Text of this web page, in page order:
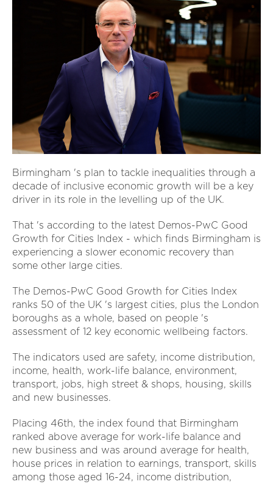
Birmingham 's plan to tackle inequalities through a
decade of inclusive economic growth will be a key
driver in its role in the levelling up of the UK.
That 's according to the latest Demos-PwC Good
Growth for Cities Index - which finds Birmingham is
experiencing a slower economic recovery than
some other large cities.
The Demos-PwC Good Growth for Cities Index
ranks 50 of the UK 's largest cities, plus the London
boroughs as a whole, based on people 's
assessment of 12 key economic wellbeing factors.
The indicators used are safety, income distribution,
income, health, work-life balance, environment,
transport, jobs, high street & shops, housing, skills
and new businesses.
Placing 46th, the index found that Birmingham
ranked above average for work-life balance and
new business and was around average for health,
house prices in relation to earnings, transport, skills
among those aged 16-24, income distribution,